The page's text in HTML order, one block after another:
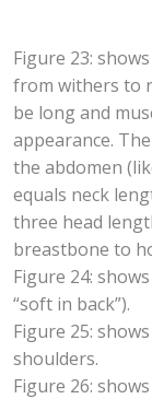
Figure 23:
from withers to
be long and
appearance.
the abdomen
equals neck
three head
breastbone to
Figure 24:
“soft in back”).
Figure 25:
shoulders.
Figure 26: